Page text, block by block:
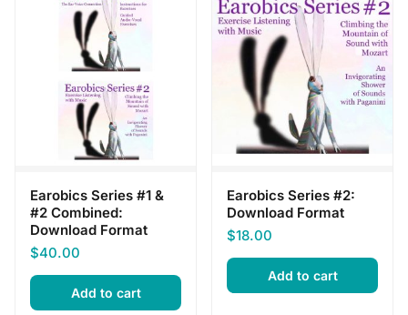
Earobics Series #1 &
#2 Combined:
Download Format
$40.00
Add to cart
Earobics Series #2:
Download Format
$18.00
Add to cart